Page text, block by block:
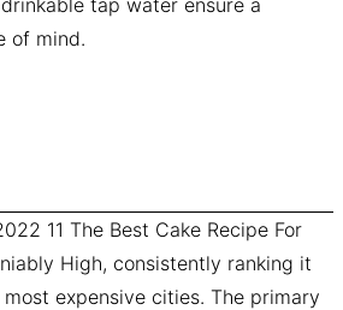
tap water ensure a
of mind.
11 The Best Cake Recipe For
High, consistently ranking it
expensive cities. The primary